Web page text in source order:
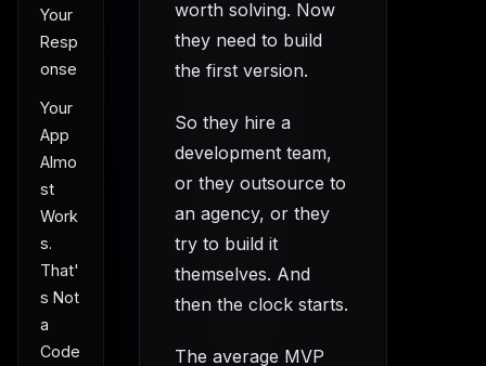
Your
Resp
onse
Your
App
Almo
st
Work
s.
That'
s Not
a
Code
worth solving. Now
they need to build
the first version.
So they hire a
development team,
or they outsource to
an agency, or they
try to build it
themselves. And
then the clock starts.
The average MVP